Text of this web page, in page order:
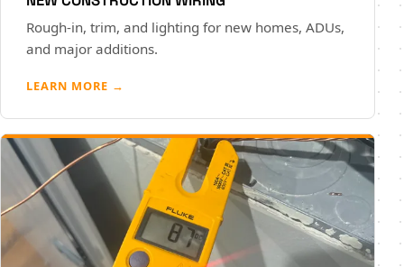
Rough-in, trim, and lighting for new homes, ADUs,
and major additions.
LEARN MORE →